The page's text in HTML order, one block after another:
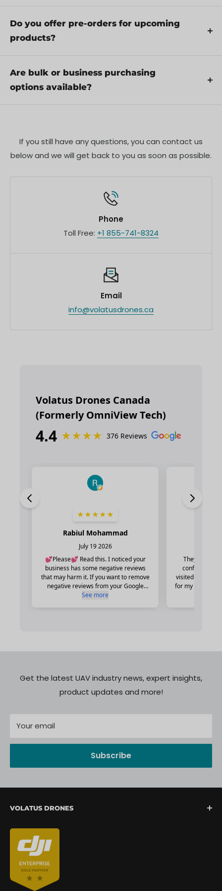
Yes, we recommend reviewing the safety
instructions provided with your product.
Additionally, ensure compliance with local
Do you offer pre-orders for upcoming
products?
Yes, we offer pre-orders for select upcoming
products. Pre-order availability, estimated release
dates, and any exclusive offers are listed on the
Are bulk or business purchasing
options available?
We offer special pricing and support for business
information.
If you still have any questions, you can contact us
below and we will get back to you as soon as possible.
Phone
Toll Free: +1 855-741-8324
Email
info@volatusdrones.ca
Get the latest UAV industry news, expert insights,
product updates and more!
Your email
Subscribe
VOLATUS DRONES
We are North America's fastest-growing provider of
unmanned aerial systems, offering complete drone
mission support from lift-off to landing. We are
committed to delivering a seamless client
experience through expert integration, hands-on